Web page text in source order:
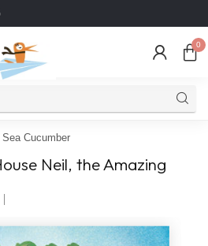
0
Cucumber
Neil, the Amazing